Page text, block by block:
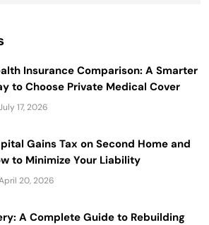
Insurance Comparison: A Smarter
to Choose Private Medical Cover
17, 2026
Gains Tax on Second Home and
to Minimize Your Liability
20, 2026
A Complete Guide to Rebuilding